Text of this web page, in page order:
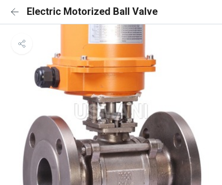
Electric Motorized Ball Valve